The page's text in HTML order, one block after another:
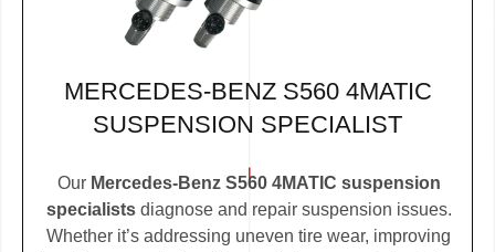
MERCEDES-BENZ S560 4MATIC
SUSPENSION SPECIALIST
Our Mercedes-Benz S560 4MATIC suspension
specialistsdiagnose and repair suspension issues.
Whether it’s addressing uneven tire wear, improving